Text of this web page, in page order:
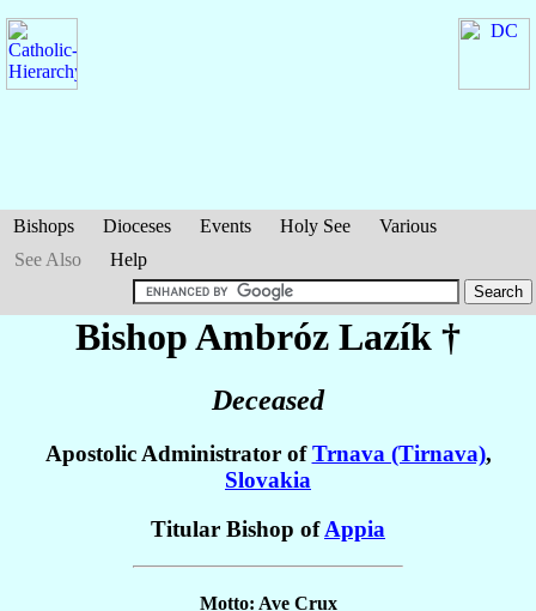
Bishops Dioceses Events Holy See
Various
See Also
Help
Bishop Ambróz Lazík †
Deceased
Apostolic Administrator ofTrnava (Tirnava),
Slovakia
Titular Bishop ofAppia
Motto: Ave Crux